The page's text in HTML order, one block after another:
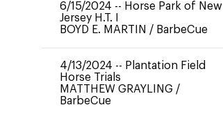
6/15/2024 -- Horse Park of New
Jersey H.T. I
BOYD E. MARTIN / BarbeCue
4/13/2024 -- Plantation Field
Horse Trials
MATTHEW GRAYLING /
BarbeCue